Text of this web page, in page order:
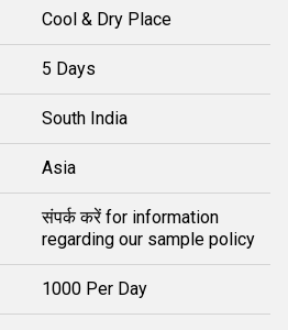
Cool & Dry Place
5 Days
South India
Asia
संपर्क करें for information
regarding our sample policy
1000 Per Day